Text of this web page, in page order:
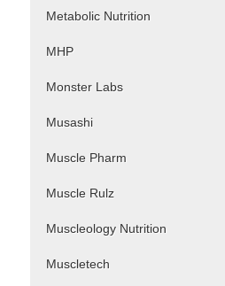
Metabolic Nutrition
MHP
Monster Labs
Musashi
Muscle Pharm
Muscle Rulz
Muscleology Nutrition
Muscletech